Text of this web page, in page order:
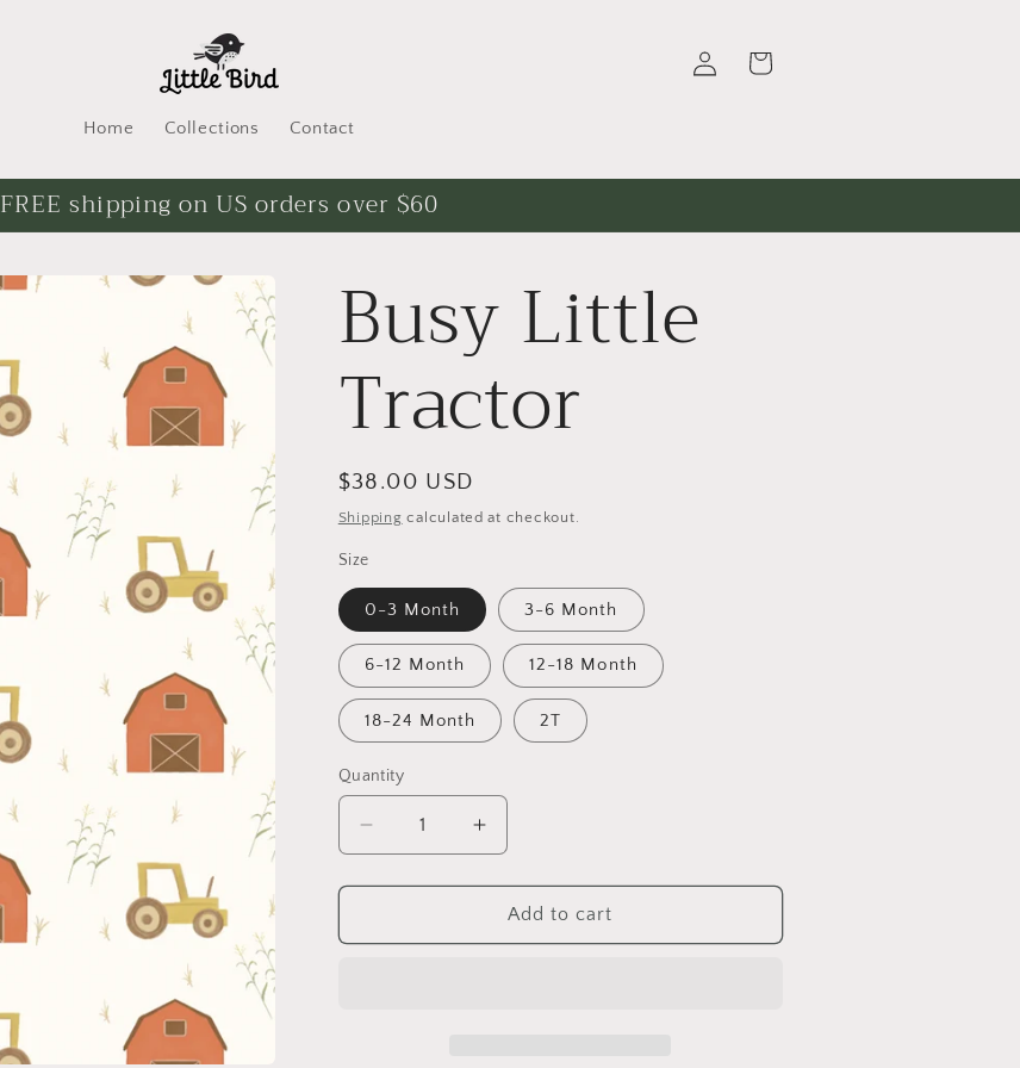
Home Collections Contact
Log
in
Cart
FREE shipping on US orders over $60
Busy Little
Tractor
Regular
price
$38.00 USD
Shipping calculated at checkout.
Size
0-3 Month 3-6 Month
6-12 Month 12-18 Month
18-24 Month 2T
Quantity
Decrease
quantity
for
Little
Increase
quantity
for
Busy
Little
Add to cart